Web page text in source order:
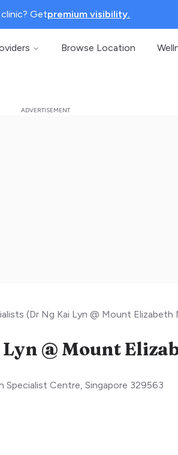
Getpremium visibility.
Browse Location
(Dr Ng Kai Lyn @ Mount Elizabeth
Specialist Centre, Singapore 329563